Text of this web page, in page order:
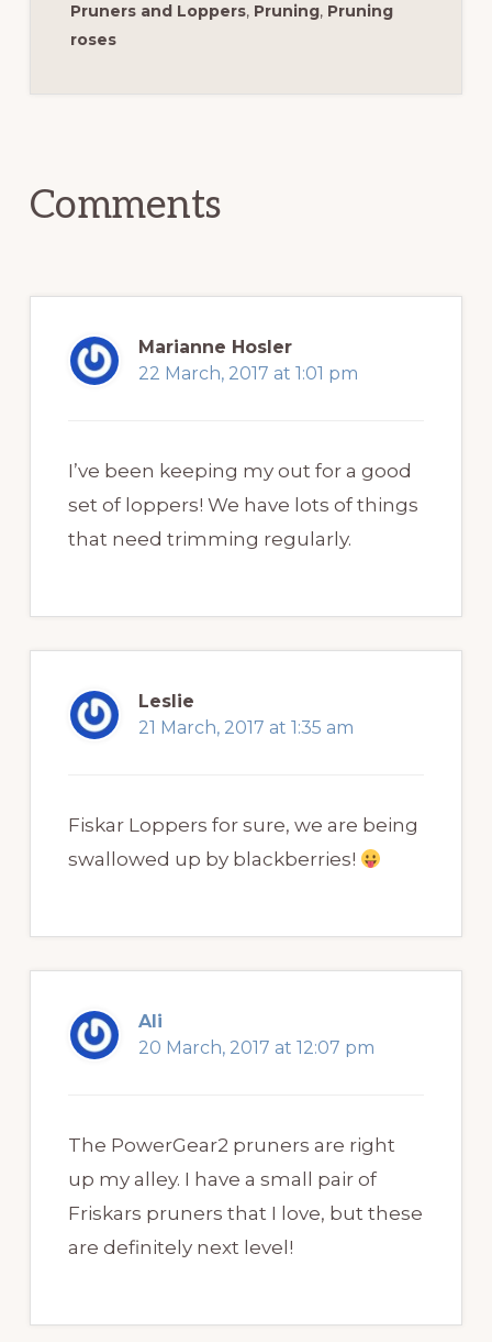
Pruners and Loppers, Pruning, Pruning
roses
Comments
Marianne Hosler
22 March, 2017 at 1:01 pm
I’ve been keeping my out for a good
set of loppers! We have lots of things
that need trimming regularly.
Leslie
21 March, 2017 at 1:35 am
Fiskar Loppers for sure, we are being
swallowed up by blackberries!
Ali
20 March, 2017 at 12:07 pm
The PowerGear2 pruners are right
up my alley. I have a small pair of
Friskars pruners that I love, but these
are definitely next level!